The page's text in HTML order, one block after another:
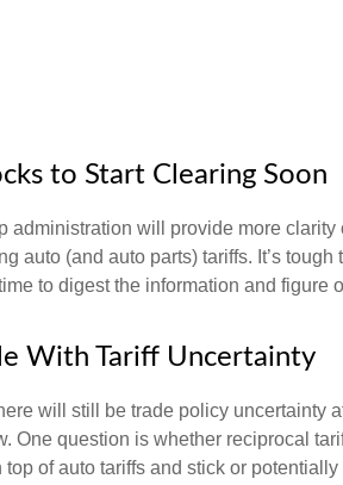
to Start Clearing Soon
administration will provide more
auto (and auto parts) tariffs. It’s
to digest the information and figure
With Tariff Uncertainty
will still be trade policy uncertainty
One question is whether reciprocal
of auto tariffs and stick or